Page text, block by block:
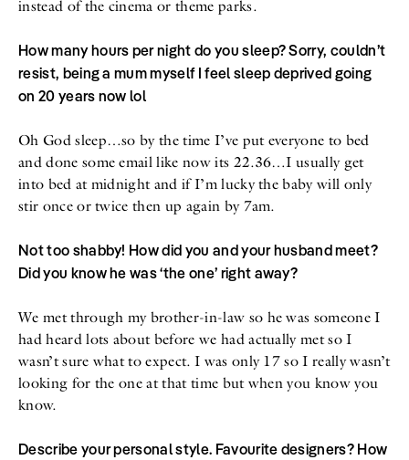
instead of the cinema or theme parks.
How many hours per night do you sleep? Sorry, couldn’t
resist, being a mum myself I feel sleep deprived going
on 20 years now lol
Oh God sleep…so by the time I’ve put everyone to bed
and done some email like now its 22.36…I usually get
into bed at midnight and if I’m lucky the baby will only
stir once or twice then up again by 7am.
Not too shabby! How did you and your husband meet?
Did you know he was ‘the one’ right away?
We met through my brother-in-law so he was someone I
had heard lots about before we had actually met so I
wasn’t sure what to expect. I was only 17 so I really wasn’t
looking for the one at that time but when you know you
know.
Describe your personal style. Favourite designers? How